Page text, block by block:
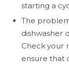
starting a
The
dishwasher
Check your
ensure that